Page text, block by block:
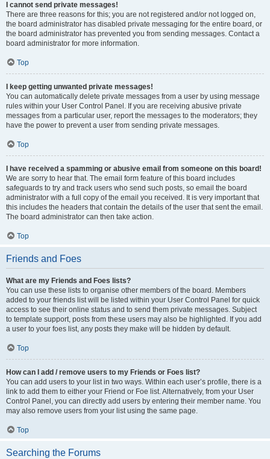
I cannot send private messages!
There are three reasons for this; you are not registered and/or not logged on,
the board administrator has disabled private messaging for the entire board, or
the board administrator has prevented you from sending messages. Contact a
board administrator for more information.
Top
I keep getting unwanted private messages!
You can automatically delete private messages from a user by using message
rules within your User Control Panel. If you are receiving abusive private
messages from a particular user, report the messages to the moderators; they
have the power to prevent a user from sending private messages.
Top
I have received a spamming or abusive email from someone on this board!
We are sorry to hear that. The email form feature of this board includes
safeguards to try and track users who send such posts, so email the board
administrator with a full copy of the email you received. It is very important that
this includes the headers that contain the details of the user that sent the email.
The board administrator can then take action.
Top
Friends and Foes
What are my Friends and Foes lists?
You can use these lists to organise other members of the board. Members
added to your friends list will be listed within your User Control Panel for quick
access to see their online status and to send them private messages. Subject
to template support, posts from these users may also be highlighted. If you add
a user to your foes list, any posts they make will be hidden by default.
Top
How can I add / remove users to my Friends or Foes list?
You can add users to your list in two ways. Within each user’s profile, there is a
link to add them to either your Friend or Foe list. Alternatively, from your User
Control Panel, you can directly add users by entering their member name. You
may also remove users from your list using the same page.
Top
Searching the Forums